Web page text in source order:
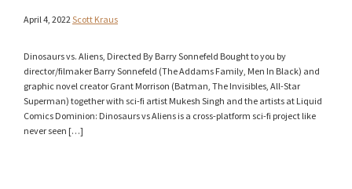
April 4, 2022 Scott Kraus
Dinosaurs vs. Aliens, Directed By Barry Sonnefeld Bought to you by
director/filmaker Barry Sonnefeld (The Addams Family, Men In Black) and
graphic novel creator Grant Morrison (Batman, The Invisibles, All-Star
Superman) together with sci-fi artist Mukesh Singh and the artists at Liquid
Comics Dominion: Dinosaurs vs Aliens is a cross-platform sci-fi project like
never seen […]